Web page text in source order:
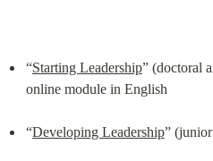
“Starting Leadership” (doctoral
online module in English
“Developing Leadership” (junior